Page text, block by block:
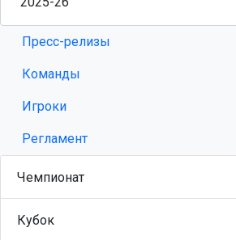
Пресс-релизы
Команды
Игроки
Регламент
Чемпионат
Кубок